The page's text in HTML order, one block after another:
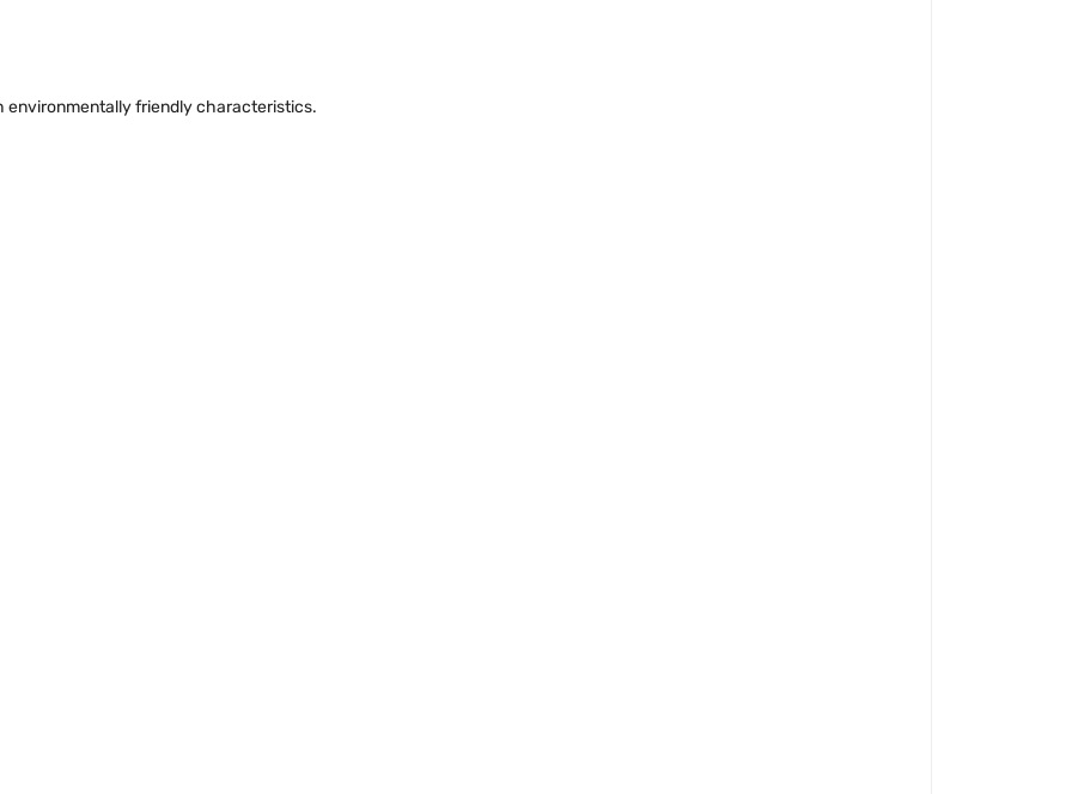
environmentally friendly characteristics.